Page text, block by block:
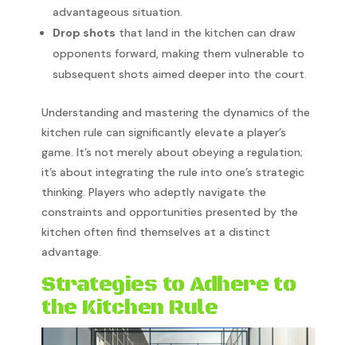
advantageous situation.
Drop shots that land in the kitchen can draw
opponents forward, making them vulnerable to
subsequent shots aimed deeper into the court.
Understanding and mastering the dynamics of the
kitchen rule can significantly elevate a player’s
game. It’s not merely about obeying a regulation;
it’s about integrating the rule into one’s strategic
thinking. Players who adeptly navigate the
constraints and opportunities presented by the
kitchen often find themselves at a distinct
advantage.
Strategies to Adhere to
the Kitchen Rule